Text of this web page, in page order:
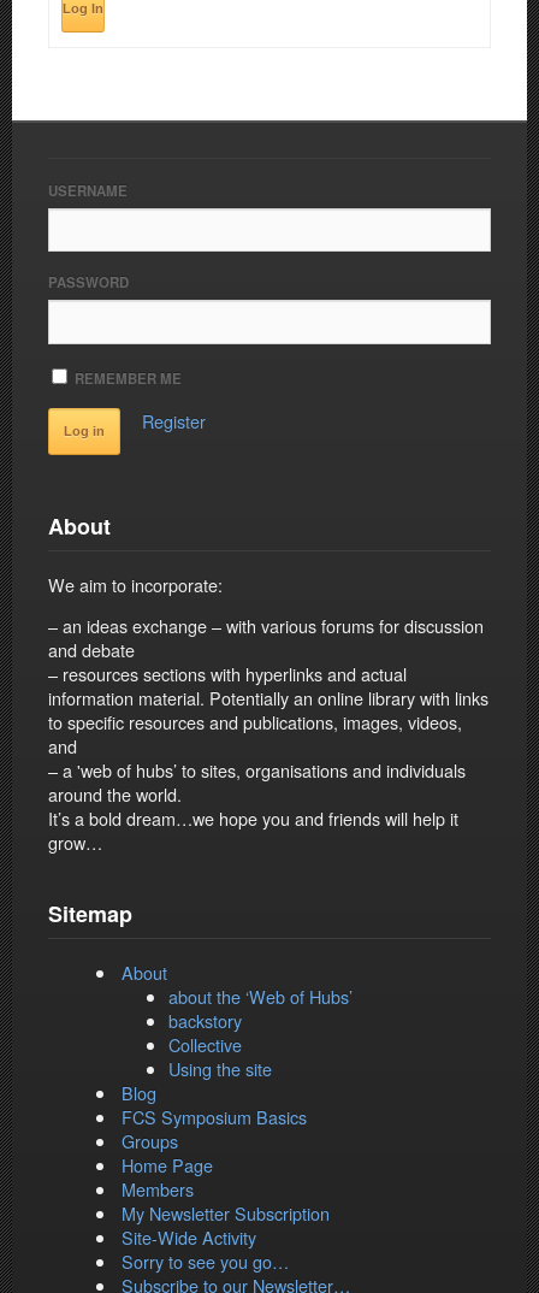
Log In
USERNAME
PASSWORD
REMEMBER ME
Register
About
We aim to incorporate:
– an ideas exchange – with various forums for discussion
and debate
– resources sections with hyperlinks and actual
information material. Potentially an online library with links
to specific resources and publications, images, videos,
and
– a 'web of hubs’ to sites, organisations and individuals
around the world.
It’s a bold dream…we hope you and friends will help it
grow…
Sitemap
About
about the ‘Web of Hubs’
backstory
Collective
Using the site
Blog
FCS Symposium Basics
Groups
Home Page
Members
My Newsletter Subscription
Site-Wide Activity
Sorry to see you go…
Subscribe to our Newsletter…